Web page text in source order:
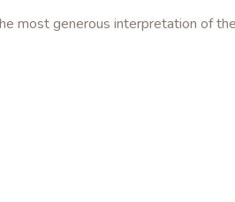
most generous interpretation of